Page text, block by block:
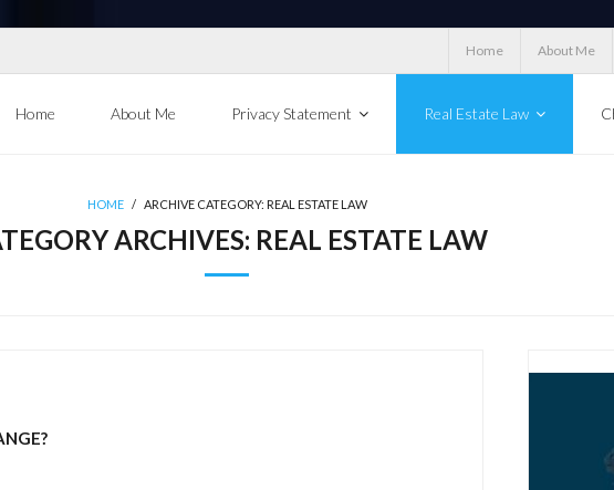
Home About Me
Home About Me Privacy Statement Real Estate Law
HOME / ARCHIVE CATEGORY: REAL ESTATE LAW
ARCHIVES: REAL ESTATE LAW